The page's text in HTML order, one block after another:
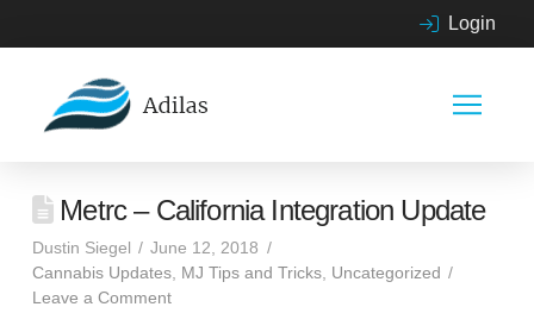
Login
Metrc – California Integration Update
Dustin Siegel
June 12, 2018
Cannabis Updates, MJ Tips and Tricks, Uncategorized
Leave a Comment